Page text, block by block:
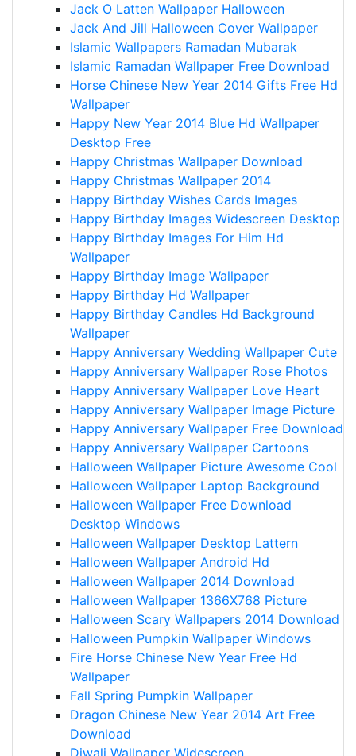
Jack O Latten Wallpaper Halloween
Jack And Jill Halloween Cover Wallpaper
Islamic Wallpapers Ramadan Mubarak
Islamic Ramadan Wallpaper Free Download
Horse Chinese New Year 2014 Gifts Free Hd
Wallpaper
Happy New Year 2014 Blue Hd Wallpaper
Desktop Free
Happy Christmas Wallpaper Download
Happy Christmas Wallpaper 2014
Happy Birthday Wishes Cards Images
Happy Birthday Images Widescreen Desktop
Happy Birthday Images For Him Hd
Wallpaper
Happy Birthday Image Wallpaper
Happy Birthday Hd Wallpaper
Happy Birthday Candles Hd Background
Wallpaper
Happy Anniversary Wedding Wallpaper Cute
Happy Anniversary Wallpaper Rose Photos
Happy Anniversary Wallpaper Love Heart
Happy Anniversary Wallpaper Image Picture
Happy Anniversary Wallpaper Free Download
Happy Anniversary Wallpaper Cartoons
Halloween Wallpaper Picture Awesome Cool
Halloween Wallpaper Laptop Background
Halloween Wallpaper Free Download
Desktop Windows
Halloween Wallpaper Desktop Lattern
Halloween Wallpaper Android Hd
Halloween Wallpaper 2014 Download
Halloween Wallpaper 1366X768 Picture
Halloween Scary Wallpapers 2014 Download
Halloween Pumpkin Wallpaper Windows
Fire Horse Chinese New Year Free Hd
Wallpaper
Fall Spring Pumpkin Wallpaper
Dragon Chinese New Year 2014 Art Free
Download
Diwali Wallpaper Widescreen